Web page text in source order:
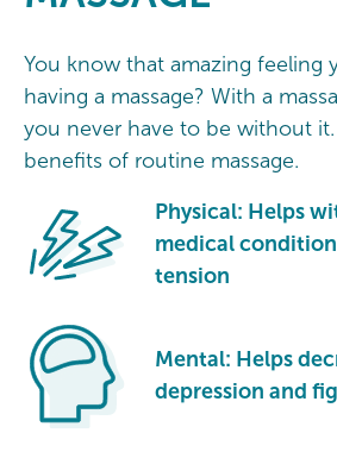
You know that amazing feeling
having a massage? With a
you never have to be without
benefits of routine massage.
Physical: Helps
medical
tension
Mental: Helps
depression and